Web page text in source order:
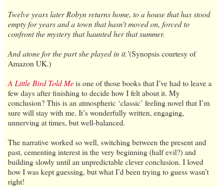
Twelve years later Robyn returns home, to a house that has stood
empty for years and a town that hasn’t moved on, forced to
confront the mystery that haunted her that summer.
And atone for the part she played in it.’(Synopsis courtesy of
Amazon UK.)
A Little Bird Told Meis one of those books that I’ve had to leave a
few days after finishing to decide how I felt about it. My
conclusion? This is an atmospheric ‘classic’ feeling novel that I’m
sure will stay with me. It’s wonderfully written, engaging,
unnerving at times, but well-balanced.
The narrative worked so well, switching between the present and
past, cementing interest in the very beginning (half evil?) and
building slowly until an unpredictable clever conclusion. I loved
how I was kept guessing, but what I’d been trying to guess wasn’t
right!